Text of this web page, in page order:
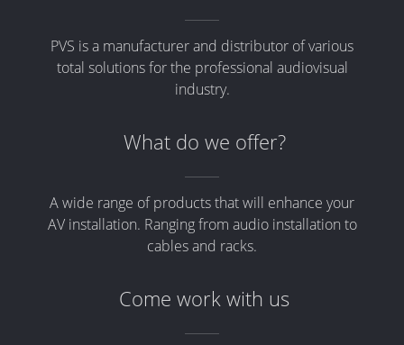
PVS is a manufacturer and distributor of various
total solutions for the professional audiovisual
industry.
What do we offer?
A wide range of products that will enhance your
AV installation. Ranging from audio installation to
cables and racks.
Come work with us